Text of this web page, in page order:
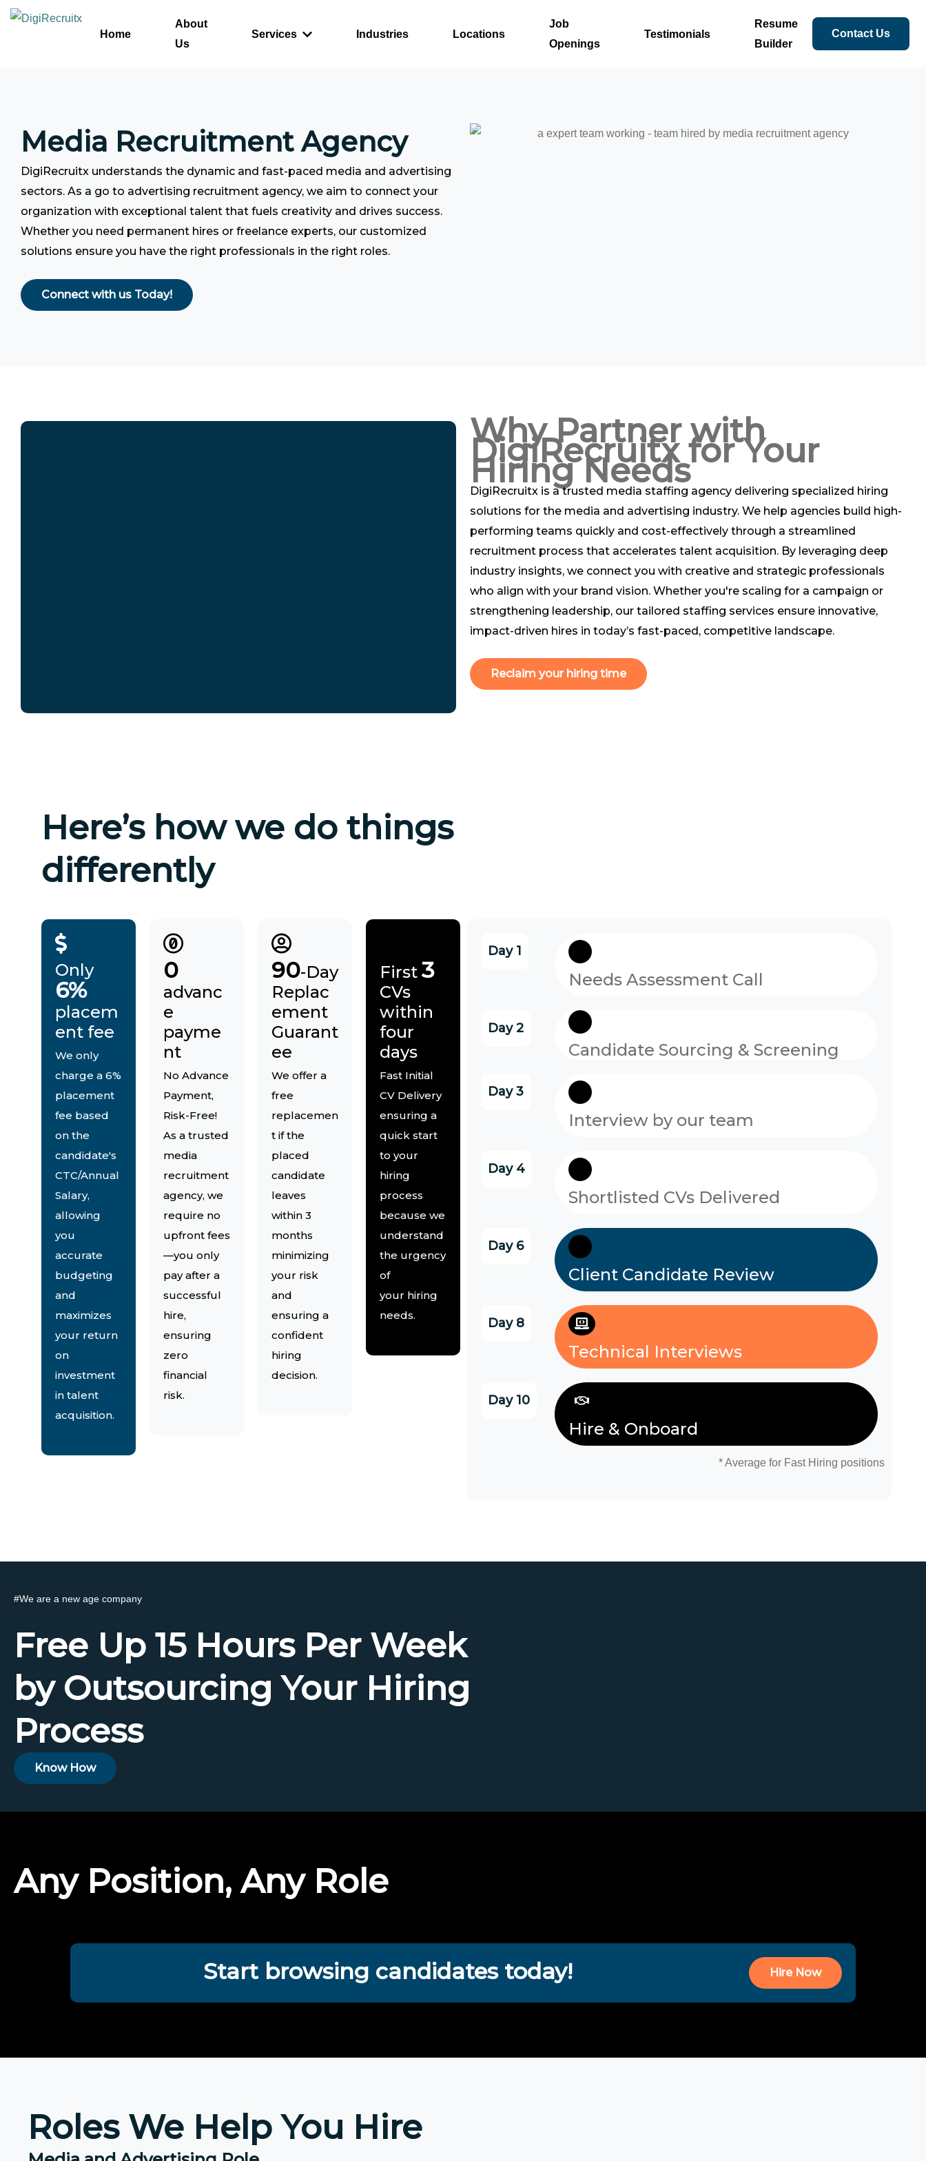
Skip
Home
About
Us
Services Industries Locations
Job
Openings
Testimonials
Resume
Builder
Contact Us
Media Recruitment Agency
DigiRecruitx understands the dynamic and fast-paced media and advertising
sectors. As a go to advertising recruitment agency, we aim to connect your
organization with exceptional talent that fuels creativity and drives success.
Whether you need permanent hires or freelance experts, our customized
solutions ensure you have the right professionals in the right roles.
Connect with us Today!
Why Partner with
DigiRecruitx for Your
Hiring Needs
DigiRecruitx is a trusted media staffing agency delivering specialized hiring
solutions for the media and advertising industry. We help agencies build high-
performing teams quickly and cost-effectively through a streamlined
recruitment process that accelerates talent acquisition. By leveraging deep
industry insights, we connect you with creative and strategic professionals
who align with your brand vision. Whether you're scaling for a campaign or
strengthening leadership, our tailored staffing services ensure innovative,
impact-driven hires in today’s fast-paced, competitive landscape.
Reclaim your hiring time
Here’s how we do things
differently
Only
6%
placem
ent fee
We only
charge a 6%
placement
fee based
on the
candidate's
CTC/Annual
Salary,
allowing
you
accurate
budgeting
and
maximizes
your return
on
investment
in talent
acquisition.
0
advanc
e
payme
nt
No Advance
Payment,
Risk-Free!
As a trusted
media
recruitment
agency, we
require no
upfront fees
—you only
pay after a
successful
hire,
ensuring
zero
financial
risk.
90-Day
Replac
ement
Guarant
ee
We offer a
free
replacemen
t if the
placed
candidate
leaves
within 3
months
minimizing
your risk
and
ensuring a
confident
hiring
decision.
First3
CVs
within
four
days
Fast Initial
CV Delivery
ensuring a
quick start
to your
hiring
process
because we
understand
the urgency
of
your hiring
needs.
Day 1
Needs Assessment Call
Day 2
Candidate Sourcing & Screening
Day 3
Interview by our team
Day 4
Shortlisted CVs Delivered
Day 6
Client Candidate Review
Day 8
Technical Interviews
Day 10
Hire & Onboard
* Average for Fast Hiring positions
#We are a new age company
Free Up 15 Hours Per Week
by Outsourcing Your Hiring
Process
Know How
Any Position, Any Role
Start browsing candidates today! Hire Now
Roles We Help You Hire